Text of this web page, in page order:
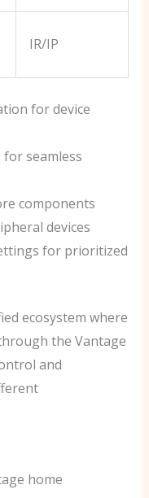
IR/IP
for device
seamless
components
devices
for prioritized
ecosystem where
the Vantage
and
home